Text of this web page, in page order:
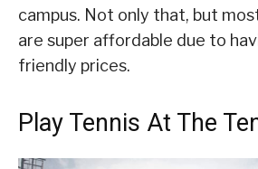
campus. Not only that, but
are super affordable due to
friendly prices.
Play Tennis At The